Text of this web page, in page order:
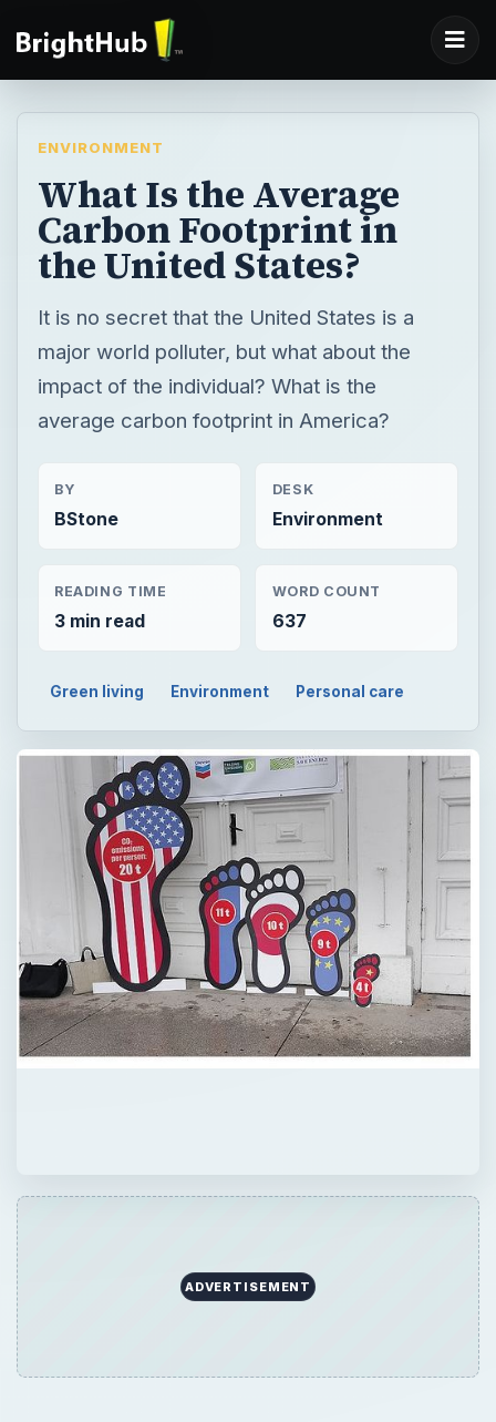
ENVIRONMENT
What Is the Average
Carbon Footprint in
the United States?
It is no secret that the United States is a
major world polluter, but what about the
impact of the individual? What is the
average carbon footprint in America?
BY
BStone
DESK
Environment
READING TIME
3 min read
WORD COUNT
637
Green living Environment Personal care
ADVERTISEMENT